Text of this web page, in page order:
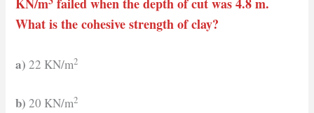
KN/m failed when the depth of cut was 4.8 m.
What is the cohesive strength of clay?
a) 22 KN/m2
b) 20 KN/m2